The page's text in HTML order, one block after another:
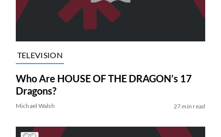
TELEVISION
Who Are HOUSE OF THE DRAGON’s 17
Dragons?
Michael Walsh 27 min read